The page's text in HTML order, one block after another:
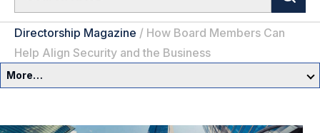
Directorship Magazine / How Board Members Can
Help Align Security and the Business
More…